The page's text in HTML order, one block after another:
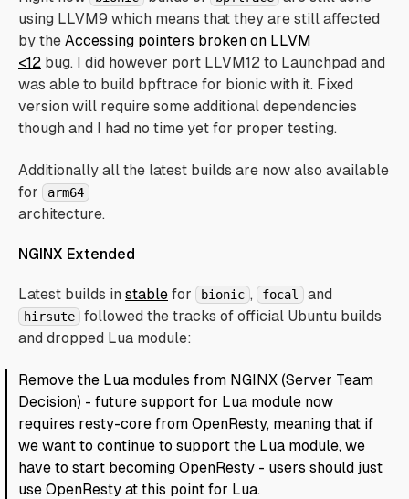
using LLVM9 which means that they are still affected
by the Accessing pointers broken on LLVM
<12 bug. I did however port LLVM12 to Launchpad and
was able to build bpftrace for bionic with it. Fixed
version will require some additional dependencies
though and I had no time yet for proper testing.
Additionally all the latest builds are now also available
for
arm64
architecture.
NGINX Extended
Latest builds in stable for bionic , focal and
hirsute
followed the tracks of official Ubuntu builds
and dropped Lua module:
Remove the Lua modules from NGINX (Server Team
Decision) - future support for Lua module now
requires resty-core from OpenResty, meaning that if
we want to continue to support the Lua module, we
have to start becoming OpenResty - users should just
use OpenResty at this point for Lua.